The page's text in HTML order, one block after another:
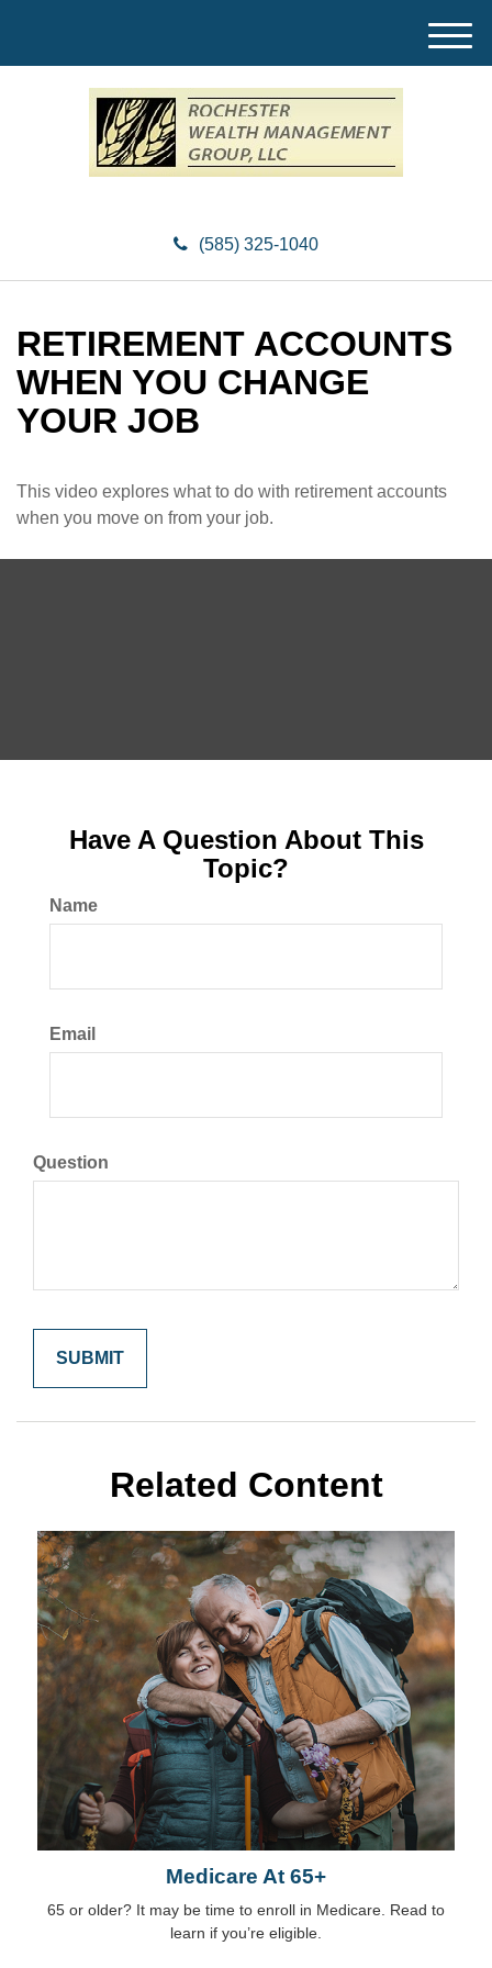
(585) 325-1040
M
e
RETIREMENT ACCOUNTS
WHEN YOU CHANGE
YOUR JOB
This video explores what to do with retirement accounts
when you move on from your job.
Have A Question About This
Topic?
Name
Email
Question
Related Content
Medicare At 65+
65 or older? It may be time to enroll in Medicare. Read to
learn if you’re eligible.